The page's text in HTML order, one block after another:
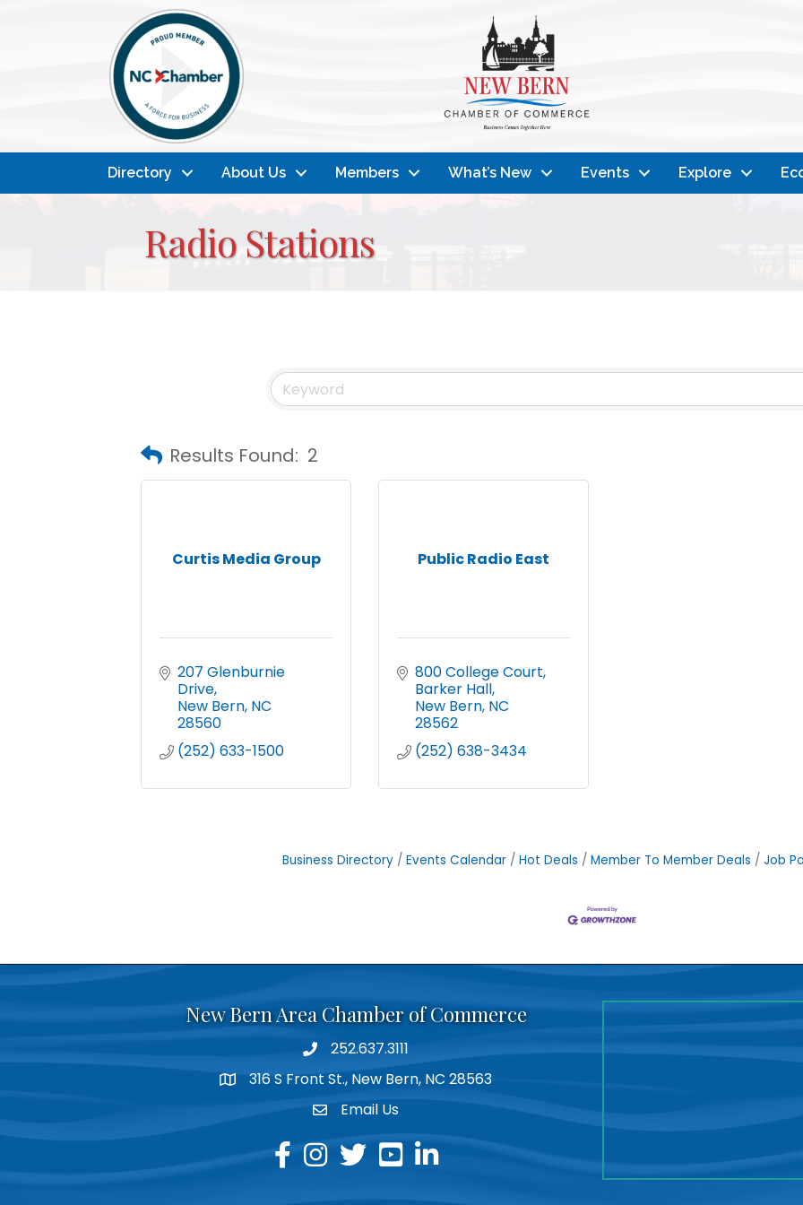
Directory About Us Members What’s New Events Explore
Radio Stations
Results Found: 2
Curtis Media Group
207 Glenburnie
Drive
New Bern NC
28560
(252) 633-1500
Public Radio East
800 College Court
Barker Hall
New Bern NC
28562
(252) 638-3434
Business Directory Events Calendar Hot Deals Member To Member Deals Job
New Bern Area Chamber of Commerce
phone252.637.3111
location316 S Front St., New Bern, NC 28563
emailEmail Us
facebook
instagram
twitteryoutubelinkedin